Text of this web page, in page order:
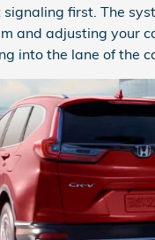
first. The
and adjusting your
into the lane of the